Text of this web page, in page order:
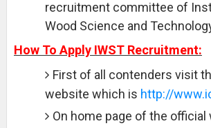
recruitment committee of
Wood Science and
How To Apply IWST Recruitment:
First of all contenders visit
website which is http://
On home page of the official